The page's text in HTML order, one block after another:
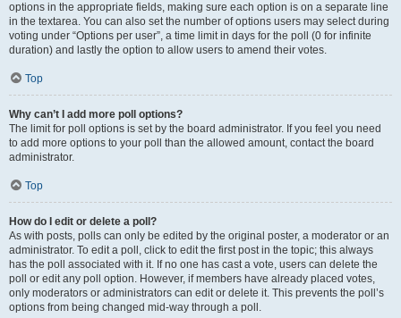
options in the appropriate fields, making sure each option is on a separate line
in the textarea. You can also set the number of options users may select during
voting under “Options per user”, a time limit in days for the poll (0 for infinite
duration) and lastly the option to allow users to amend their votes.
Top
Why can’t I add more poll options?
The limit for poll options is set by the board administrator. If you feel you need
to add more options to your poll than the allowed amount, contact the board
administrator.
Top
How do I edit or delete a poll?
As with posts, polls can only be edited by the original poster, a moderator or an
administrator. To edit a poll, click to edit the first post in the topic; this always
has the poll associated with it. If no one has cast a vote, users can delete the
poll or edit any poll option. However, if members have already placed votes,
only moderators or administrators can edit or delete it. This prevents the poll’s
options from being changed mid-way through a poll.